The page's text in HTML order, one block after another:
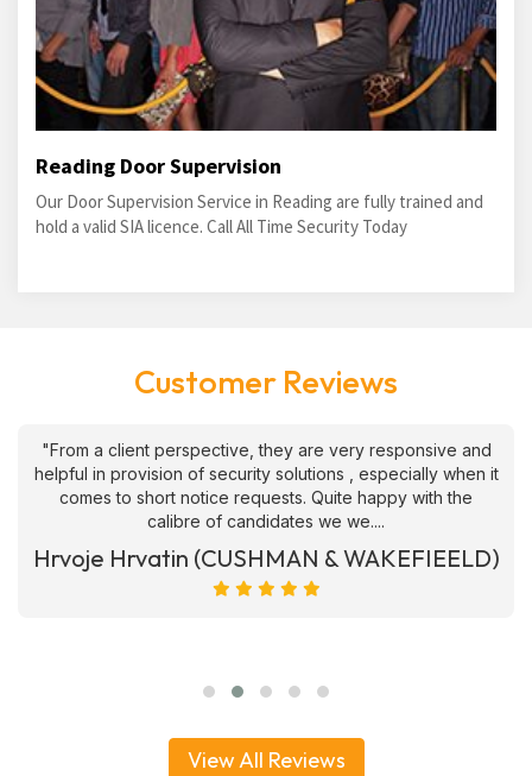
Reading Door Supervision
Our Door Supervision Service in Reading are fully trained and
hold a valid SIA licence. Call All Time Security Today
Customer Reviews
"From a client perspective, they are very responsive and
helpful in provision of security solutions , especially when it
comes to short notice requests. Quite happy with the
calibre of candidates we we....
Hrvoje Hrvatin (CUSHMAN & WAKEFIEELD)
View All Reviews